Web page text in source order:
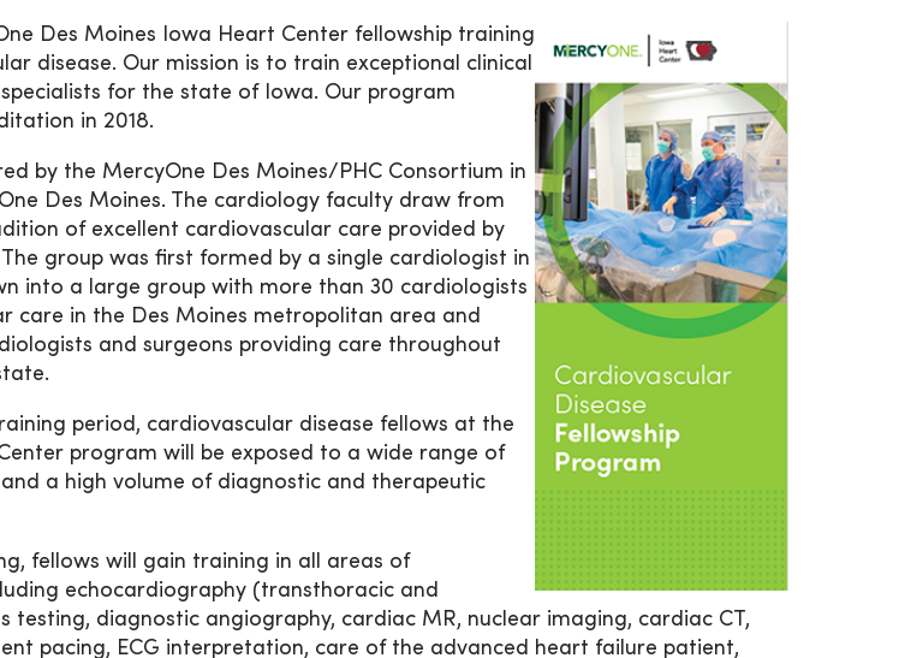
Des Moines Iowa Heart Center fellowship training
disease. Our mission is to train exceptional clinical
for the state of Iowa. Our program
in 2018.
by the MercyOne Des Moines/PHC Consortium in
Des Moines. The cardiology faculty draw from
of excellent cardiovascular care provided by
group was first formed by a single cardiologist in
into a large group with more than 30 cardiologists
care in the Des Moines metropolitan area and
and surgeons providing care throughout
period, cardiovascular disease fellows at the
program will be exposed to a wide range of
a high volume of diagnostic and therapeutic
fellows will gain training in all areas of
echocardiography (transthoracic and
testing, diagnostic angiography, cardiac MR, nuclear imaging, cardiac CT,
pacing, ECG interpretation, care of the advanced heart failure patient,